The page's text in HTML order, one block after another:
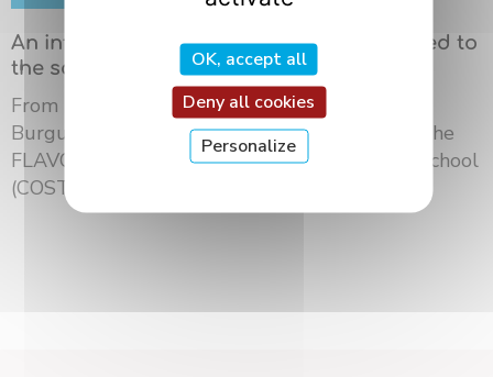
An international summer school dedicated to
the science of flavors in Dijon
From May 18 to 21, 2026, the University of
Burgundy Europe hosted the third edition of the
FLAVOURsome European Network Summer School
(COST ...
OK, accept all
Deny all cookies
Personalize